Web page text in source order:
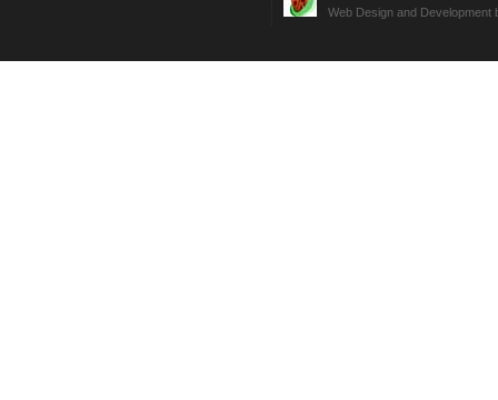
Web Design and Development